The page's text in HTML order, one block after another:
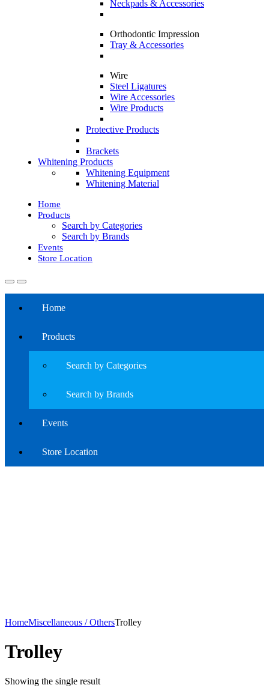
Neckpads & Accessories
Orthodontic Impression
Tray & Accessories
Wire
Steel Ligatures
Wire Accessories
Wire Products
Protective Products
Brackets
Whitening Products
Whitening Equipment
Whitening Material
Home
Products
Search by Categories
Search by Brands
Events
Store Location
Home
Products
Search by Categories
Search by Brands
Events
Store Location
HomeMiscellaneous / OthersTrolley
Trolley
Showing the single result